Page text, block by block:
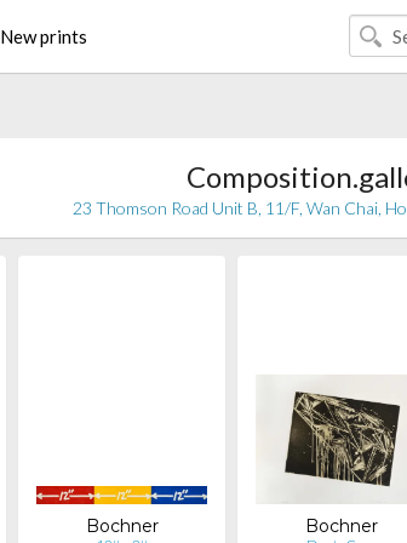
New prints
23 Thomson Road Unit B, 11/F, Wan Chai,
Bochner Bochner